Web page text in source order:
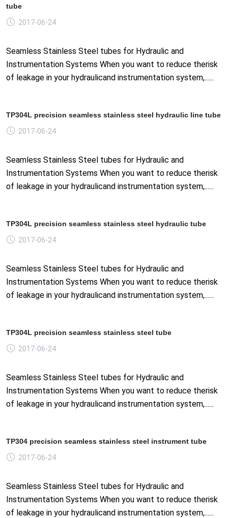
tube
2017-06-24
Seamless Stainless Steel tubes for Hydraulic and
Instrumentation Systems When you want to reduce therisk
of leakage in your hydraulicand instrumentation system,......
TP304L precision seamless stainless steel hydraulic line tube
2017-06-24
Seamless Stainless Steel tubes for Hydraulic and
Instrumentation Systems When you want to reduce therisk
of leakage in your hydraulicand instrumentation system,......
TP304L precision seamless stainless steel hydraulic tube
2017-06-24
Seamless Stainless Steel tubes for Hydraulic and
Instrumentation Systems When you want to reduce therisk
of leakage in your hydraulicand instrumentation system,......
TP304L precision seamless stainless steel tube
2017-06-24
Seamless Stainless Steel tubes for Hydraulic and
Instrumentation Systems When you want to reduce therisk
of leakage in your hydraulicand instrumentation system,......
TP304 precision seamless stainless steel instrument tube
2017-06-24
Seamless Stainless Steel tubes for Hydraulic and
Instrumentation Systems When you want to reduce therisk
of leakage in your hydraulicand instrumentation system,......